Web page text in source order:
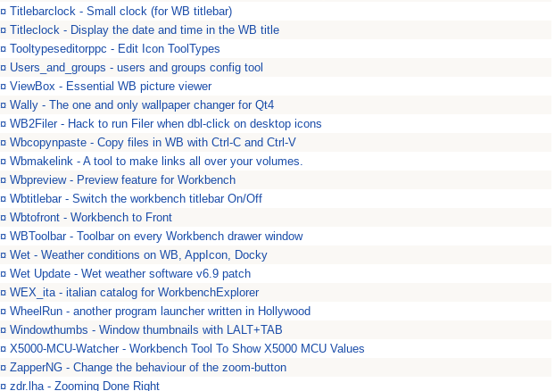
¤ Titlebarclock - Small clock (for WB titlebar)
¤ Titleclock - Display the date and time in the WB title
¤ Tooltypeseditorppc - Edit Icon ToolTypes
¤ Users_and_groups - users and groups config tool
¤ ViewBox - Essential WB picture viewer
¤ Wally - The one and only wallpaper changer for Qt4
¤ WB2Filer - Hack to run Filer when dbl-click on desktop icons
¤ Wbcopynpaste - Copy files in WB with Ctrl-C and Ctrl-V
¤ Wbmakelink - A tool to make links all over your volumes.
¤ Wbpreview - Preview feature for Workbench
¤ Wbtitlebar - Switch the workbench titlebar On/Off
¤ Wbtofront - Workbench to Front
¤ WBToolbar - Toolbar on every Workbench drawer window
¤ Wet - Weather conditions on WB, AppIcon, Docky
¤ Wet Update - Wet weather software v6.9 patch
¤ WEX_ita - italian catalog for WorkbenchExplorer
¤ WheelRun - another program launcher written in Hollywood
¤ Windowthumbs - Window thumbnails with LALT+TAB
¤ X5000-MCU-Watcher - Workbench Tool To Show X5000 MCU Values
¤ ZapperNG - Change the behaviour of the zoom-button
¤ zdr.lha - Zooming Done Right